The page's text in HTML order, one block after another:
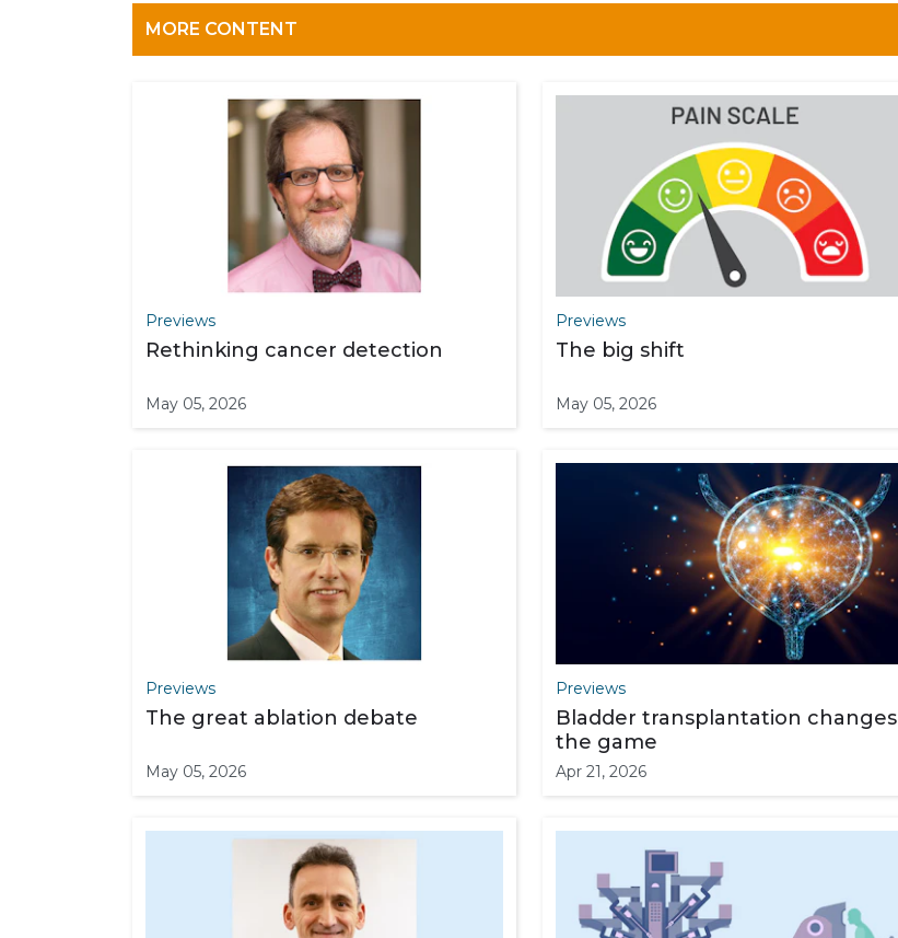
MORE CONTENT
Previews
Rethinking cancer detection
May 05, 2026
Previews
The big shift
May 05, 2026
Previews
The great ablation debate
May 05, 2026
Previews
Bladder transplantation changes
the game
Apr 21, 2026